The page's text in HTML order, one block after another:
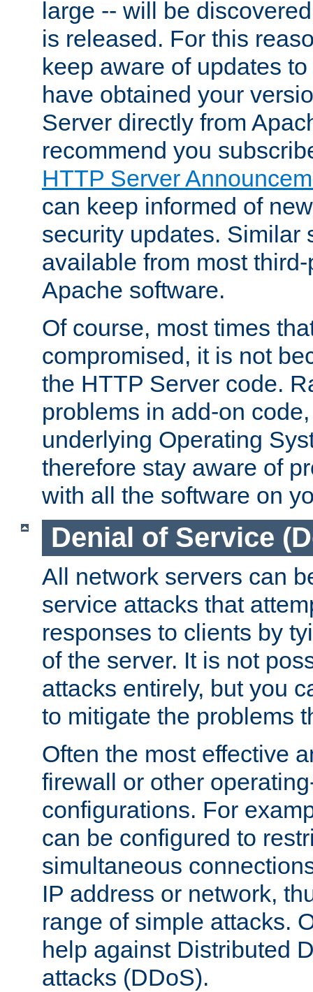
large -- will be
is released. For this
keep aware of updates
have obtained your
Server directly from
recommend you
HTTP Server
can keep informed of
security updates. Similar
available from most
Apache software.
Of course, most times
compromised, it is not
the HTTP Server code.
problems in add-on
underlying Operating
therefore stay aware of
with all the software on
Denial of Service
All network servers can
service attacks that
responses to clients by
of the server. It is not
attacks entirely, but you
to mitigate the problems
Often the most effective
firewall or other
configurations. For
can be configured to
simultaneous
IP address or network,
range of simple attacks.
help against Distributed
attacks (DDoS).